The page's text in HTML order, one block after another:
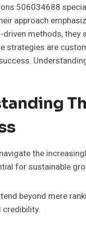
506034688
approach
methods,
strategies are
the
for sustainable
beyond mere